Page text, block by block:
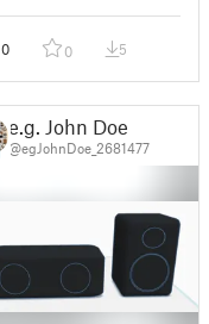
0 0 5
e.g. John Doe
@egJohnDoe_2681477